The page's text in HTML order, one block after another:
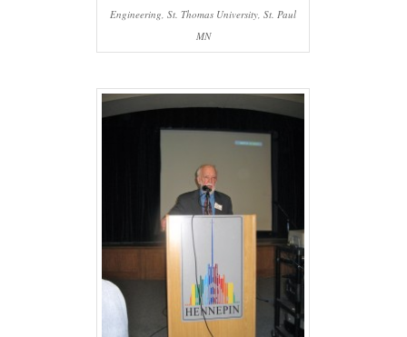
Engineering, St. Thomas University, St. Paul
MN